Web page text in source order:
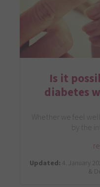
Is it
diabetes
Whether we feel
by the
Updated: 4. January
&